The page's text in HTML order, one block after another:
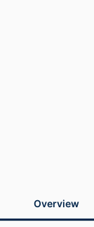
Overview